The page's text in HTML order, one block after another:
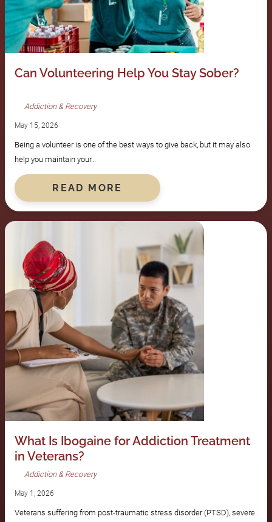
Can Volunteering Help You Stay Sober?
Addiction & Recovery
May 15, 2026
Being a volunteer is one of the best ways to give back, but it may also
help you maintain your…
READ MORE
What Is Ibogaine for Addiction Treatment
in Veterans?
Addiction & Recovery
May 1, 2026
Veterans suffering from post-traumatic stress disorder (PTSD), severe